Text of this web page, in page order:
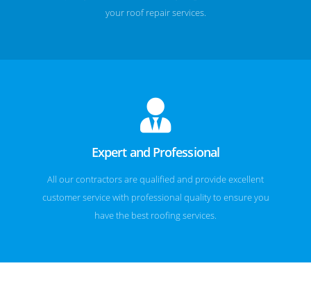
your roof repair services.
Expert and Professional
All our contractors are qualified and provide excellent
customer service with professional quality to ensure you
have the best roofing services.